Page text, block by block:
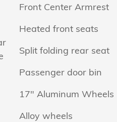
Front Center Armrest
Heated front seats
Split folding rear seat
Passenger door bin
17" Aluminum Wheels
Alloy wheels